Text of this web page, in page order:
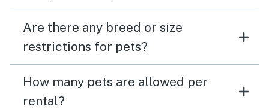
Are there any breed or size
restrictions for pets?
How many pets are allowed per
rental?